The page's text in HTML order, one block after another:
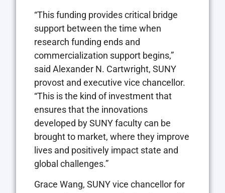
“This funding provides critical bridge
support between the time when
research funding ends and
commercialization support begins,”
said Alexander N. Cartwright, SUNY
provost and executive vice chancellor.
“This is the kind of investment that
ensures that the innovations
developed by SUNY faculty can be
brought to market, where they improve
lives and positively impact state and
global challenges.”
Grace Wang, SUNY vice chancellor for